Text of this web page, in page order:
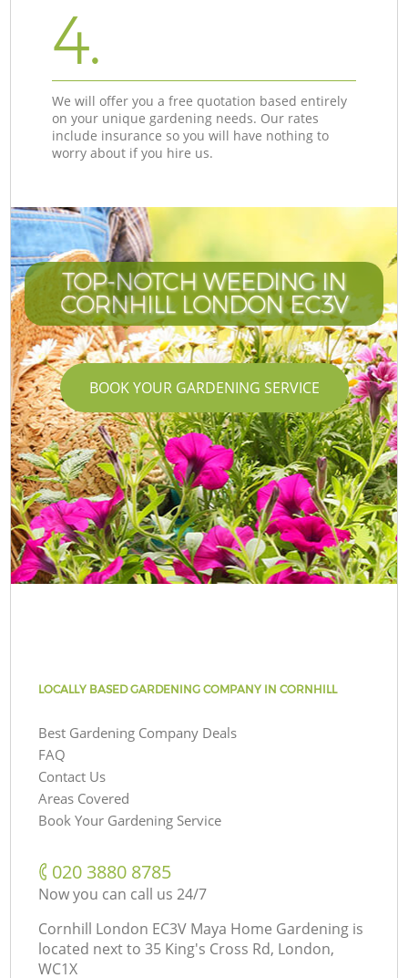
4.
We will offer you a free quotation based entirely
on your unique gardening needs. Our rates
include insurance so you will have nothing to
worry about if you hire us.
TOP-NOTCH WEEDING IN
CORNHILL LONDON EC3V
BOOK YOUR GARDENING SERVICE
LOCALLY BASED GARDENING COMPANY IN CORNHILL
Best Gardening Company Deals
FAQ
Contact Us
Areas Covered
Book Your Gardening Service
‎020 3880 8785
Now you can call us 24/7
Cornhill London EC3V Maya Home Gardening is
located next to 35 King's Cross Rd, London,
WC1X